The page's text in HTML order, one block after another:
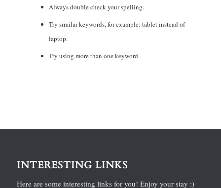
Always double check your spelling.
Try similar keywords, for example: tablet instead of
laptop.
Try using more than one keyword.
INTERESTING LINKS
Here are some interesting links for you! Enjoy your stay :)